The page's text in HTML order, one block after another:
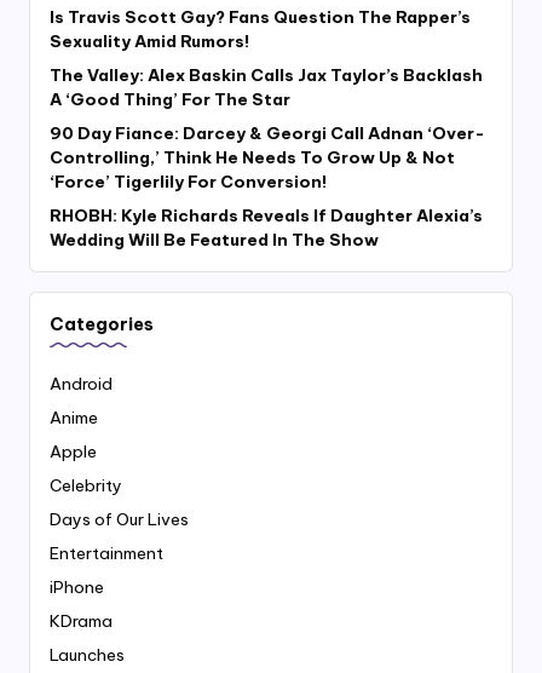
Is Travis Scott Gay? Fans Question The Rapper’s
Sexuality Amid Rumors!
The Valley: Alex Baskin Calls Jax Taylor’s Backlash
A ‘Good Thing’ For The Star
90 Day Fiance: Darcey & Georgi Call Adnan ‘Over-
Controlling,’ Think He Needs To Grow Up & Not
‘Force’ Tigerlily For Conversion!
RHOBH: Kyle Richards Reveals If Daughter Alexia’s
Wedding Will Be Featured In The Show
Categories
Android
Anime
Apple
Celebrity
Days of Our Lives
Entertainment
iPhone
KDrama
Launches